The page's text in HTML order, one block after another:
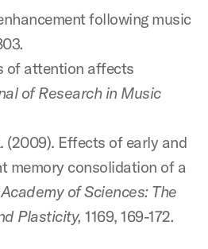
following music
.
of attention affects
of Research in Music
(2009). Effects of early and
memory consolidation of a
of Sciences: The
Plasticity,1169, 169-172.